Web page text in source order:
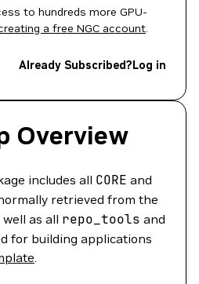
to hundreds more GPU-
a free NGC account.
Already Subscribed?Log in
Overview
includes all CORE and
retrieved from the
as all repo_tools and
for building applications
.